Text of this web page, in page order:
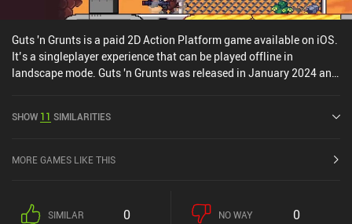
Guts 'n Grunts is a paid 2D Action Platform game available on iOS.
It’s a singleplayer experience that can be played offline in
landscape mode. Guts 'n Grunts was released in January 2024 and
SHOW 11 SIMILARITIES
MORE GAMES LIKE THIS
SIMILAR 0 NO WAY 0